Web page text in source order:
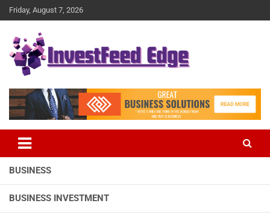
Skip
to
Friday, August 7, 2026
investFeed Edge
BUSINESS
BUSINESS INVESTMENT